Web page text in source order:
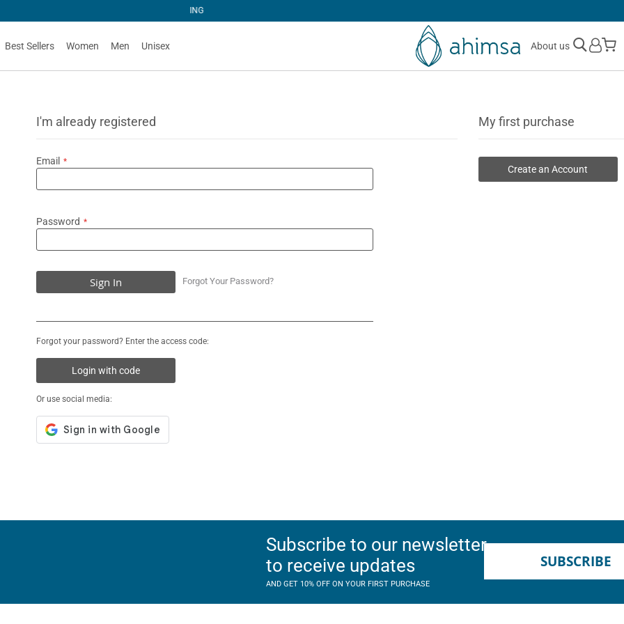
Best Sellers Women Men Unisex About us
I'm already registered
Email
Password
Sign In Forgot Your Password?
Forgot your password? Enter the access code:
Login with code
Or use social media:
My first purchase
Create an Account
Subscribe to our newsletter
to receive updates
AND GET 10% OFF ON YOUR FIRST PURCHASE
SUBSCRIBE